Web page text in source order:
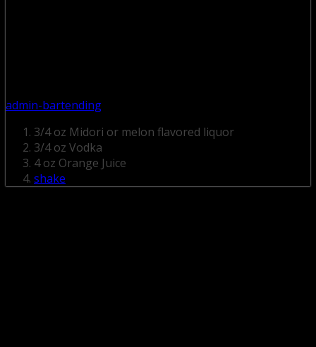
admin-bartending
3/4 oz Midori or melon flavored liquor
3/4 oz Vodka
4 oz Orange Juice
shake